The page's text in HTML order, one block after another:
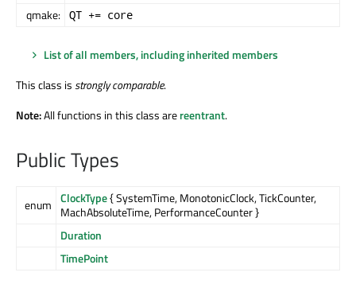
qmake: QT += core
List of all members, including inherited members
This class isstrongly comparable.
Note:All functions in this class arereentrant.
Public Types
enum ClockType{ SystemTime, MonotonicClock, TickCounter,
MachAbsoluteTime, PerformanceCounter }
Duration
TimePoint